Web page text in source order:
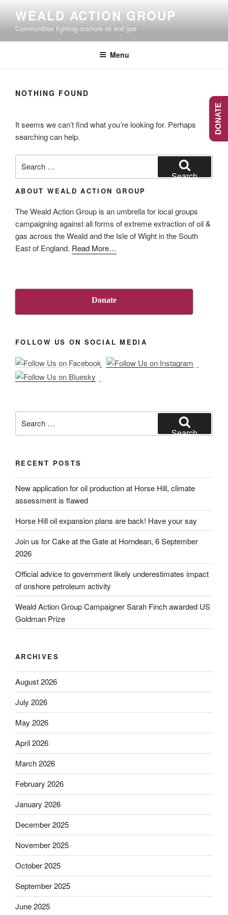
content
WEALD ACTION GROUP
Communities fighting onshore oil and gas
Menu
NOTHING FOUND
It seems we can’t find what you’re looking for. Perhaps
searching can help.
for:
Search
ABOUT WEALD ACTION GROUP
The Weald Action Group is an umbrella for local groups
campaigning against all forms of extreme extraction of oil &
gas across the Weald and the Isle of Wight in the South
East of England. Read Moreabout
…
Donate
FOLLOW US ON SOCIAL MEDIA
for:
Search
RECENT POSTS
New application for oil production at Horse Hill, climate
assessment is flawed
Horse Hill oil expansion plans are back! Have your say
Join us for Cake at the Gate at Horndean, 6 September
2026
Official advice to government likely underestimates impact
of onshore petroleum activity
Weald Action Group Campaigner Sarah Finch awarded US
Goldman Prize
ARCHIVES
August 2026
July 2026
May 2026
April 2026
March 2026
February 2026
January 2026
December 2025
November 2025
October 2025
September 2025
June 2025
DONATE